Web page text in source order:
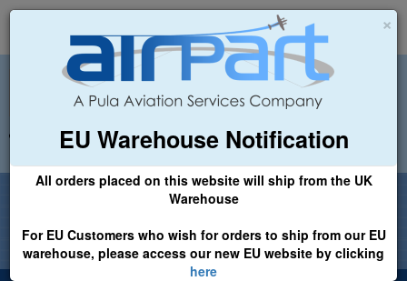
×
EU Warehouse Notification
All orders placed on this website will ship from the UK
Warehouse
For EU Customers who wish for orders to ship from our EU
warehouse, please access our new EU website by clicking
here
+44 (0)1494 450366 sales@airpart.co.uk
Welcome to Airpart - Min Order: £25.00